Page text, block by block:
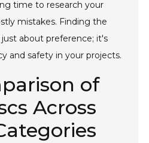
time to research your
mistakes. Finding the
about preference; it's
and safety in your projects.
of
Across